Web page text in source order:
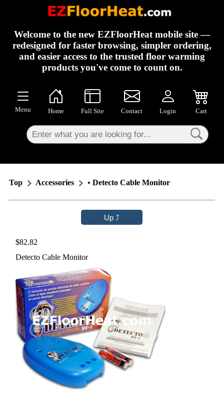
Welcome to the new EZFloorHeat mobile site —
redesigned for faster browsing, simpler ordering,
and easier access to the trusted floor warming
products you've come to count on.
Menu Home Full Site Contact Login Cart
Top Accessories • Detecto Cable Monitor
$82.82
Detecto Cable Monitor